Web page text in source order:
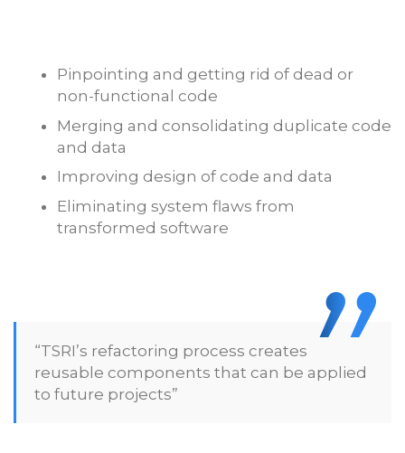
Pinpointing and getting rid of dead or
non-functional code
Merging and consolidating duplicate code
and data
Improving design of code and data
Eliminating system flaws from
transformed software
“TSRI’s refactoring process creates
reusable components that can be applied
to future projects”